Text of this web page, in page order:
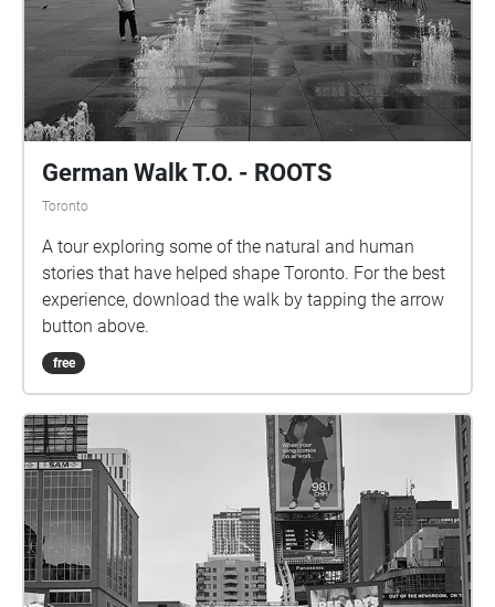
German Walk T.O. - ROOTS
Toronto
A tour exploring some of the natural and human
stories that have helped shape Toronto. For the best
experience, download the walk by tapping the arrow
button above.
free